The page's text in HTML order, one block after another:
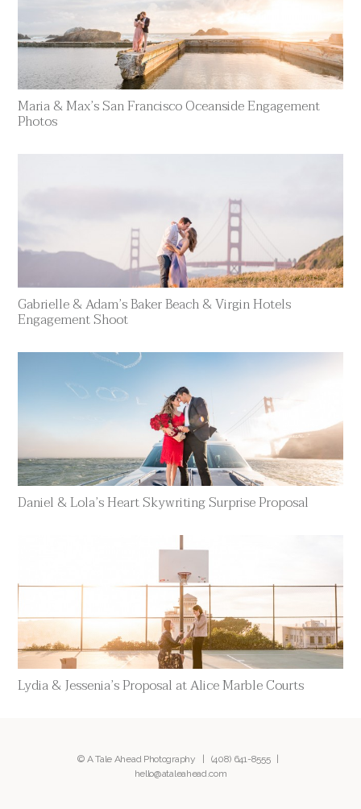
Maria & Max’s San Francisco Oceanside Engagement
Photos
Gabrielle & Adam’s Baker Beach & Virgin Hotels
Engagement Shoot
Daniel & Lola’s Heart Skywriting Surprise Proposal
Lydia & Jessenia’s Proposal at Alice Marble Courts
© A Tale Ahead Photography | (408) 641-8555|
hello@ataleahead.com